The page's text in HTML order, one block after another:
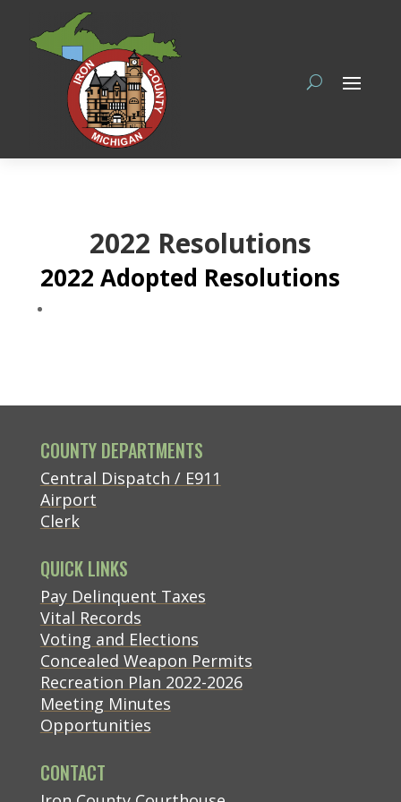
2022 Resolutions
2022 Adopted Resolutions
COUNTY DEPARTMENTS
Central Dispatch / E911
Airport
Clerk
QUICK LINKS
Pay Delinquent Taxes(opens in new tab)
Vital Records
Voting and Elections
Concealed Weapon Permits
Recreation Plan 2022-2026
Meeting Minutes
Opportunities
CONTACT